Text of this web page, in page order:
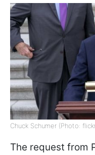
Chuck Schumer (Photo:
The request from